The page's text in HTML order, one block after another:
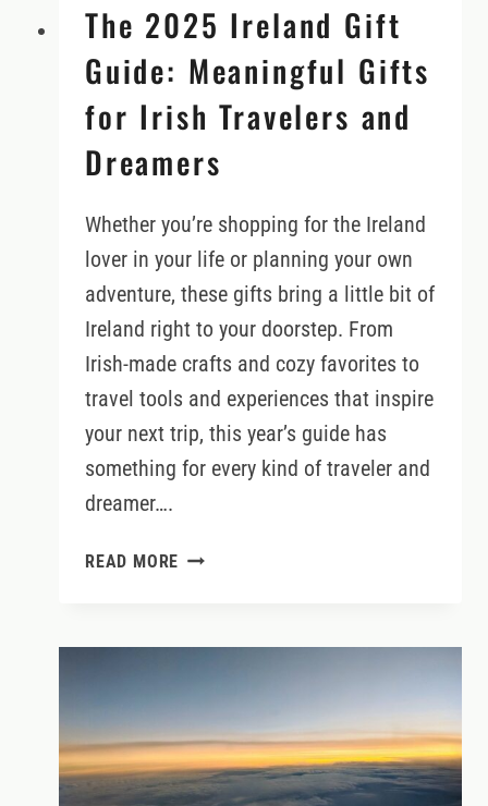
The 2025 Ireland Gift
Guide: Meaningful Gifts
for Irish Travelers and
Dreamers
Whether you’re shopping for the Ireland
lover in your life or planning your own
adventure, these gifts bring a little bit of
Ireland right to your doorstep. From
Irish-made crafts and cozy favorites to
travel tools and experiences that inspire
your next trip, this year’s guide has
something for every kind of traveler and
dreamer….
READ MORE THE
FOR
IRISH
TRAVELERS